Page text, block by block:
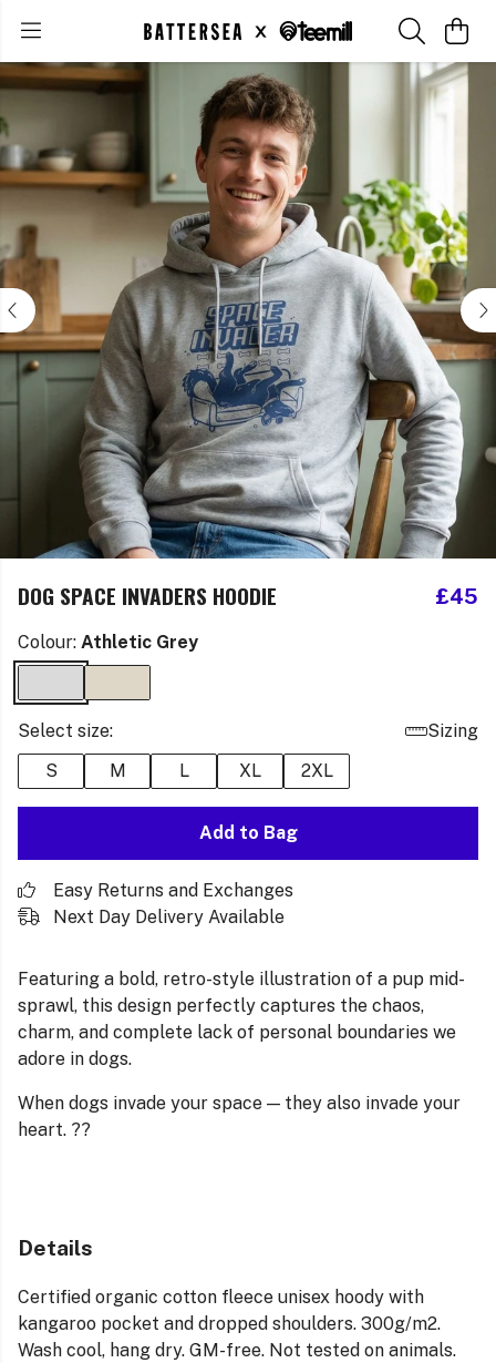
DOG SPACE INVADERS HOODIE £45
Colour: Athletic Grey
Select size:
Sizing
S
M L XL 2XL
Add to Bag
Easy Returns and Exchanges
Next Day Delivery Available
Featuring a bold, retro-style illustration of a pup mid-
sprawl, this design perfectly captures the chaos,
charm, and complete lack of personal boundaries we
adore in dogs.
When dogs invade your space — they also invade your
heart. ??
Details
Certified organic cotton fleece unisex hoody with
kangaroo pocket and dropped shoulders. 300g/m2.
Wash cool, hang dry. GM-free. Not tested on animals.